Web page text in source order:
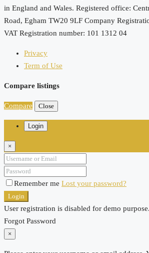
in England and Wales. Registered office:
Road, Egham TW20 9LF Company
VAT Registration number: 101 1312 04
Privacy
Term of Use
Compare listings
Compare Close
Login
×
Remember me Lost your password?
Login
User registration is disabled for demo purpose.
Forgot Password
×